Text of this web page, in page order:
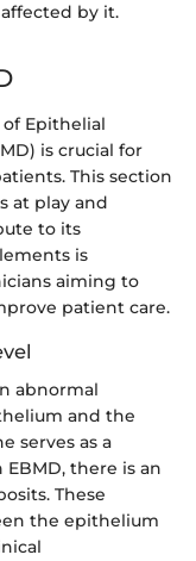
by it.
Epithelial
is crucial for
This section
at play and
to its
is
aiming to
patient care.
abnormal
and the
serves as a
there is an
These
the epithelium